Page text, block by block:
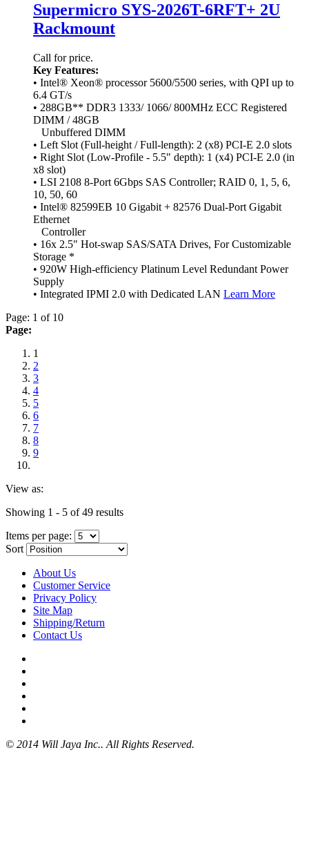
Supermicro SYS-2026T-6RFT+ 2U
Rackmount
Call for price.
Key Features:
• Intel® Xeon® processor 5600/5500 series, with QPI up to
6.4 GT/s
• 288GB** DDR3 1333/ 1066/ 800MHz ECC Registered
DIMM / 48GB
Unbuffered DIMM
• Left Slot (Full-height / Full-length): 2 (x8) PCI-E 2.0 slots
• Right Slot (Low-Profile - 5.5" depth): 1 (x4) PCI-E 2.0 (in
x8 slot)
• LSI 2108 8-Port 6Gbps SAS Controller; RAID 0, 1, 5, 6,
10, 50, 60
• Intel® 82599EB 10 Gigabit + 82576 Dual-Port Gigabit
Ethernet
Controller
• 16x 2.5" Hot-swap SAS/SATA Drives, For Customizable
Storage *
• 920W High-efficiency Platinum Level Redundant Power
Supply
• Integrated IPMI 2.0 with Dedicated LAN Learn More
Page: 1 of 10
Page:
1
2
3
4
5
6
7
8
9
View as:
Showing 1 - 5 of 49 results
Items per page:
Sort
About Us
Customer Service
Privacy Policy
Site Map
Shipping/Return
Contact Us
© 2014 Will Jaya Inc.. All Rights Reserved.